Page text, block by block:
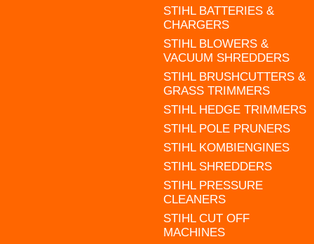
STIHL BATTERIES &
CHARGERS
STIHL BLOWERS &
VACUUM SHREDDERS
STIHL BRUSHCUTTERS &
GRASS TRIMMERS
STIHL HEDGE TRIMMERS
STIHL POLE PRUNERS
STIHL KOMBIENGINES
STIHL SHREDDERS
STIHL PRESSURE
CLEANERS
STIHL CUT OFF
MACHINES